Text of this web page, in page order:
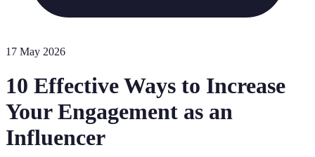
17 May 2026
10 Effective Ways to Increase
Your Engagement as an
Influencer